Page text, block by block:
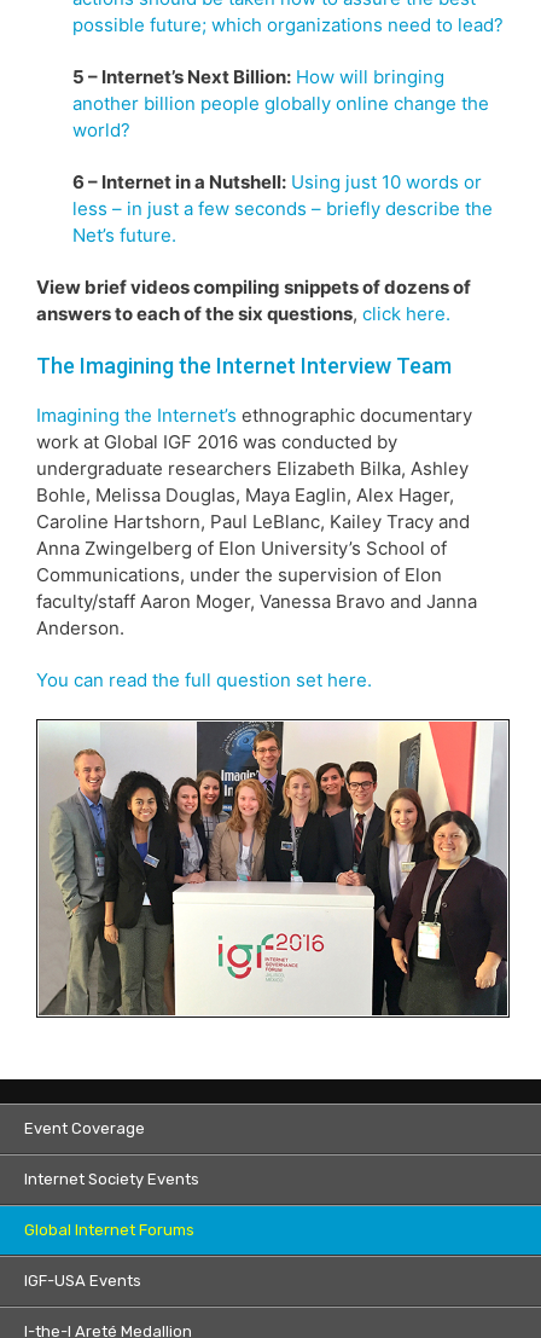
possible future; which organizations need to lead?
5 – Internet’s Next Billion: How will bringing
another billion people globally online change the
world?
6 – Internet in a Nutshell: Using just 10 words or
less – in just a few seconds – briefly describe the
Net’s future.
View brief videos compiling snippets of dozens of
answers to each of the six questions, click here.
The Imagining the Internet Interview Team
Imagining the Internet’s ethnographic documentary
work at Global IGF 2016 was conducted by
undergraduate researchers Elizabeth Bilka, Ashley
Bohle, Melissa Douglas, Maya Eaglin, Alex Hager,
Caroline Hartshorn, Paul LeBlanc, Kailey Tracy and
Anna Zwingelberg of Elon University’s School of
Communications, under the supervision of Elon
faculty/staff Aaron Moger, Vanessa Bravo and Janna
Anderson.
You can read the full question set here.
Event Coverage
Internet Society Events
Global Internet Forums
IGF-USA Events
I-the-I Areté Medallion